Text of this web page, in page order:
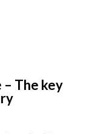
The key